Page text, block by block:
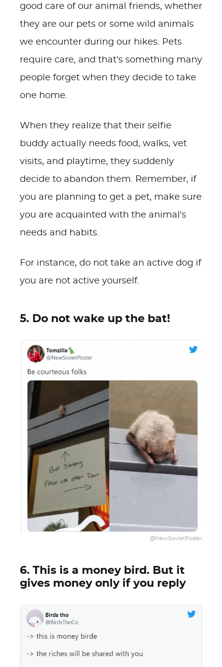
good care of our animal friends, whether
they are our pets or some wild animals
we encounter during our hikes. Pets
require care, and that's something many
people forget when they decide to take
one home.
When they realize that their selfie
buddy actually needs food, walks, vet
visits, and playtime, they suddenly
decide to abandon them. Remember, if
you are planning to get a pet, make sure
you are acquainted with the animal's
needs and habits.
For instance, do not take an active dog if
you are not active yourself.
5. Do not wake up the bat!
@NewSovietPoster
6. This is a money bird. But it
gives money only if you reply